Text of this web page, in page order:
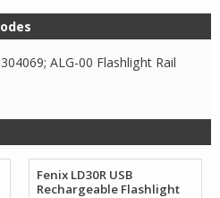
ALG-00 Flashlight Rail
Fenix LD30R USB
Rechargeable Flashlight